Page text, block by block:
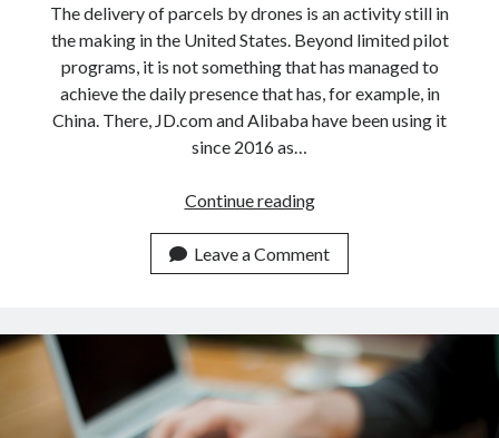
The delivery of parcels by drones is an activity still in
the making in the United States. Beyond limited pilot
programs, it is not something that has managed to
achieve the daily presence that has, for example, in
China. There, JD.com and Alibaba have been using it
since 2016 as…
Continue readingThe
of
retail
in
the
fast
and
Leave a Comment